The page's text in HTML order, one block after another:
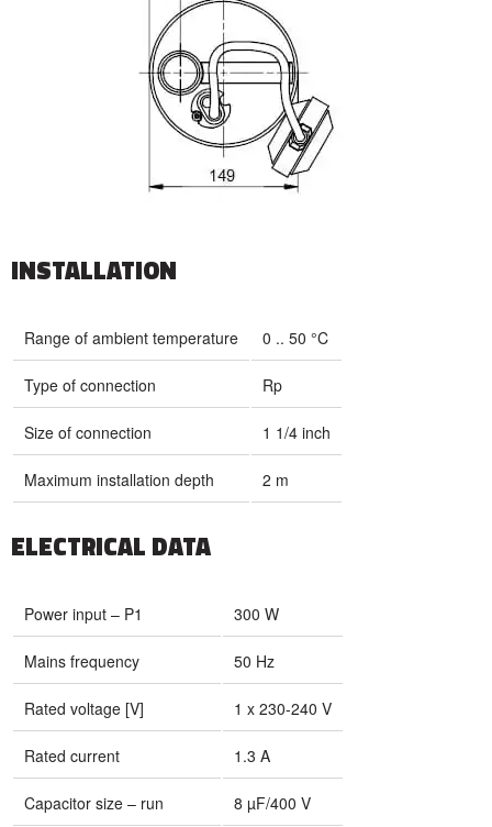
INSTALLATION
Range of ambient temperature 0 .. 50 °C
Type of connection Rp
Size of connection 1 1/4 inch
Maximum installation depth 2 m
ELECTRICAL DATA
Power input – P1 300 W
Mains frequency 50 Hz
Rated voltage [V] 1 x 230-240 V
Rated current 1.3 A
Capacitor size – run 8 µF/400 V